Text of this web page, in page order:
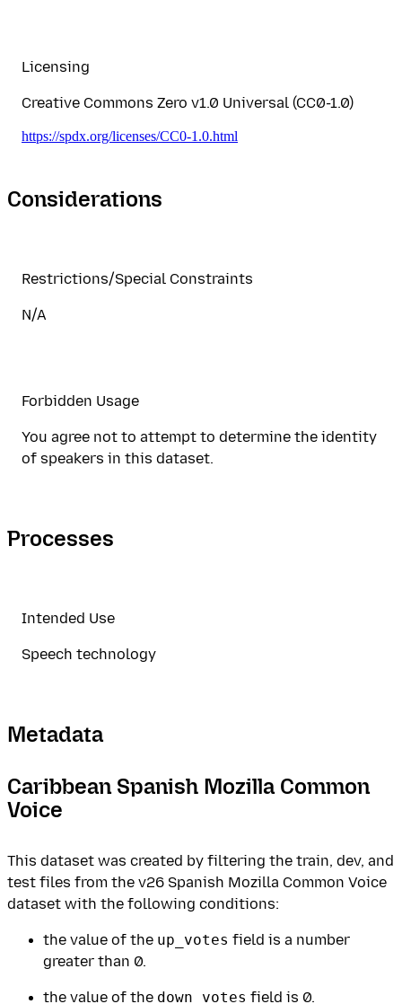
Licensing
Creative Commons Zero v1.0 Universal (CC0-1.0)
https://spdx.org/licenses/CC0-1.0.html
Considerations
Restrictions/Special Constraints
N/A
Forbidden Usage
You agree not to attempt to determine the identity
of speakers in this dataset.
Processes
Intended Use
Speech technology
Metadata
Caribbean Spanish Mozilla Common
Voice
This dataset was created by filtering the train, dev, and
test files from the v26 Spanish Mozilla Common Voice
dataset with the following conditions:
the value of the up_votes field is a number
greater than 0.
the value of the down_votes field is 0.